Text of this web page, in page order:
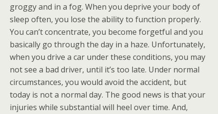
groggy and in a fog. When you deprive your body of
sleep often, you lose the ability to function properly.
You can’t concentrate, you become forgetful and you
basically go through the day in a haze. Unfortunately,
when you drive a car under these conditions, you may
not see a bad driver, until it’s too late. Under normal
circumstances, you would avoid the accident, but
today is not a normal day. The good news is that your
injuries while substantial will heel over time. And,